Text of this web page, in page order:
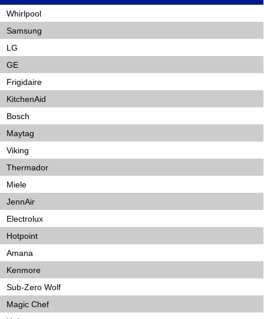
Whirlpool
Samsung
LG
GE
Frigidaire
KitchenAid
Bosch
Maytag
Viking
Thermador
Miele
JennAir
Electrolux
Hotpoint
Amana
Kenmore
Sub-Zero Wolf
Magic Chef